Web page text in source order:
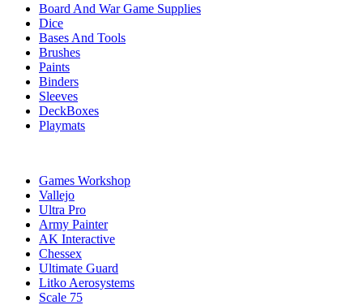
Board And War Game Supplies
Dice
Bases And Tools
Brushes
Paints
Binders
Sleeves
DeckBoxes
Playmats
Games Workshop
Vallejo
Ultra Pro
Army Painter
AK Interactive
Chessex
Ultimate Guard
Litko Aerosystems
Scale 75